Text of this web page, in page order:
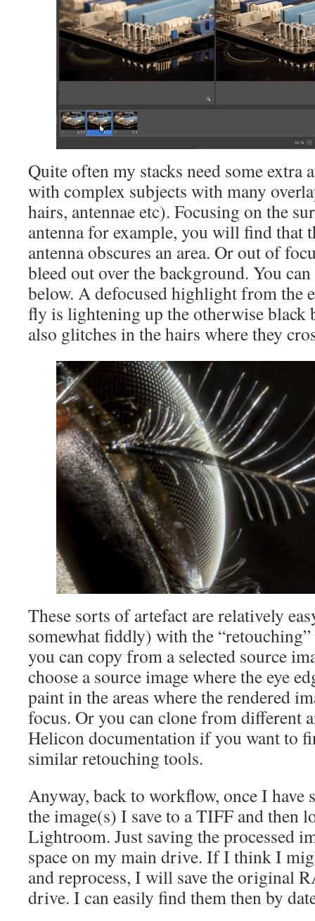
Quite often my stacks need some extra
with complex subjects with many
hairs, antennae etc). Focusing on the
antenna for example, you will find that
antenna obscures an area. Or out of
bleed out over the background. You
below. A defocused highlight from the
fly is lightening up the otherwise black
also glitches in the hairs where they
These sorts of artefact are relatively
somewhat fiddly) with the
you can copy from a selected source
choose a source image where the eye
paint in the areas where the rendered
focus. Or you can clone from different
Helicon documentation if you want to
similar retouching tools.
Anyway, back to workflow, once I have
the image(s) I save to a TIFF and then
Lightroom. Just saving the processed
space on my main drive. If I think I
and reprocess, I will save the original
drive. I can easily find them then by